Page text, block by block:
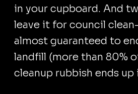
in your cupboard. And
leave it for council
almost guaranteed to
landfill (more than 80%
cleanup rubbish ends up